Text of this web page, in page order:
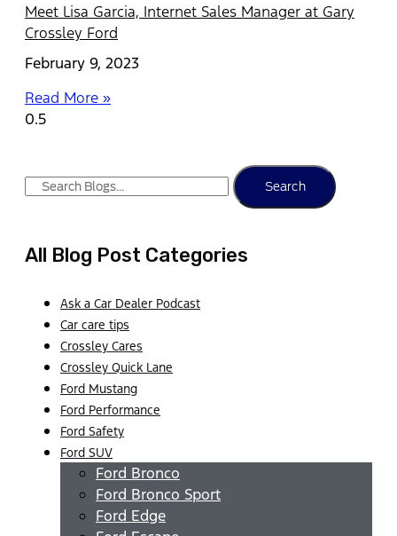
Meet Lisa Garcia, Internet Sales Manager at Gary
Crossley Ford
February 9, 2023
Read More »
Search
All Blog Post Categories
Ask a Car Dealer Podcast
Car care tips
Crossley Cares
Crossley Quick Lane
Ford Mustang
Ford Performance
Ford Safety
Ford SUV
Ford Bronco
Ford Bronco Sport
Ford Edge